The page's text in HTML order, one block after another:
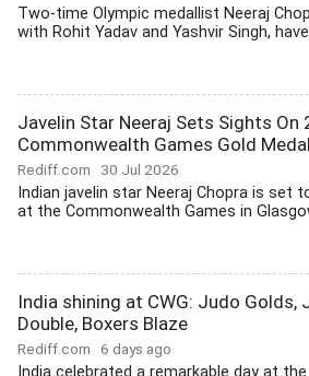
Two-time Olympic medallist Neeraj
with Rohit Yadav and Yashvir Singh,
Javelin Star Neeraj Sets Sights On
Commonwealth Games Gold Medal
Rediff.com 30 Jul 2026
Indian javelin star Neeraj Chopra is set
at the Commonwealth Games in
India shining at CWG: Judo Golds,
Double, Boxers Blaze
Rediff.com 6 days ago
India celebrated a remarkable day at the